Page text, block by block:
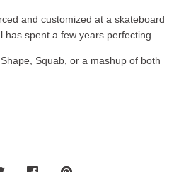
and customized at a skateboard
spent a few years perfecting.
Squab, or a mashup of both